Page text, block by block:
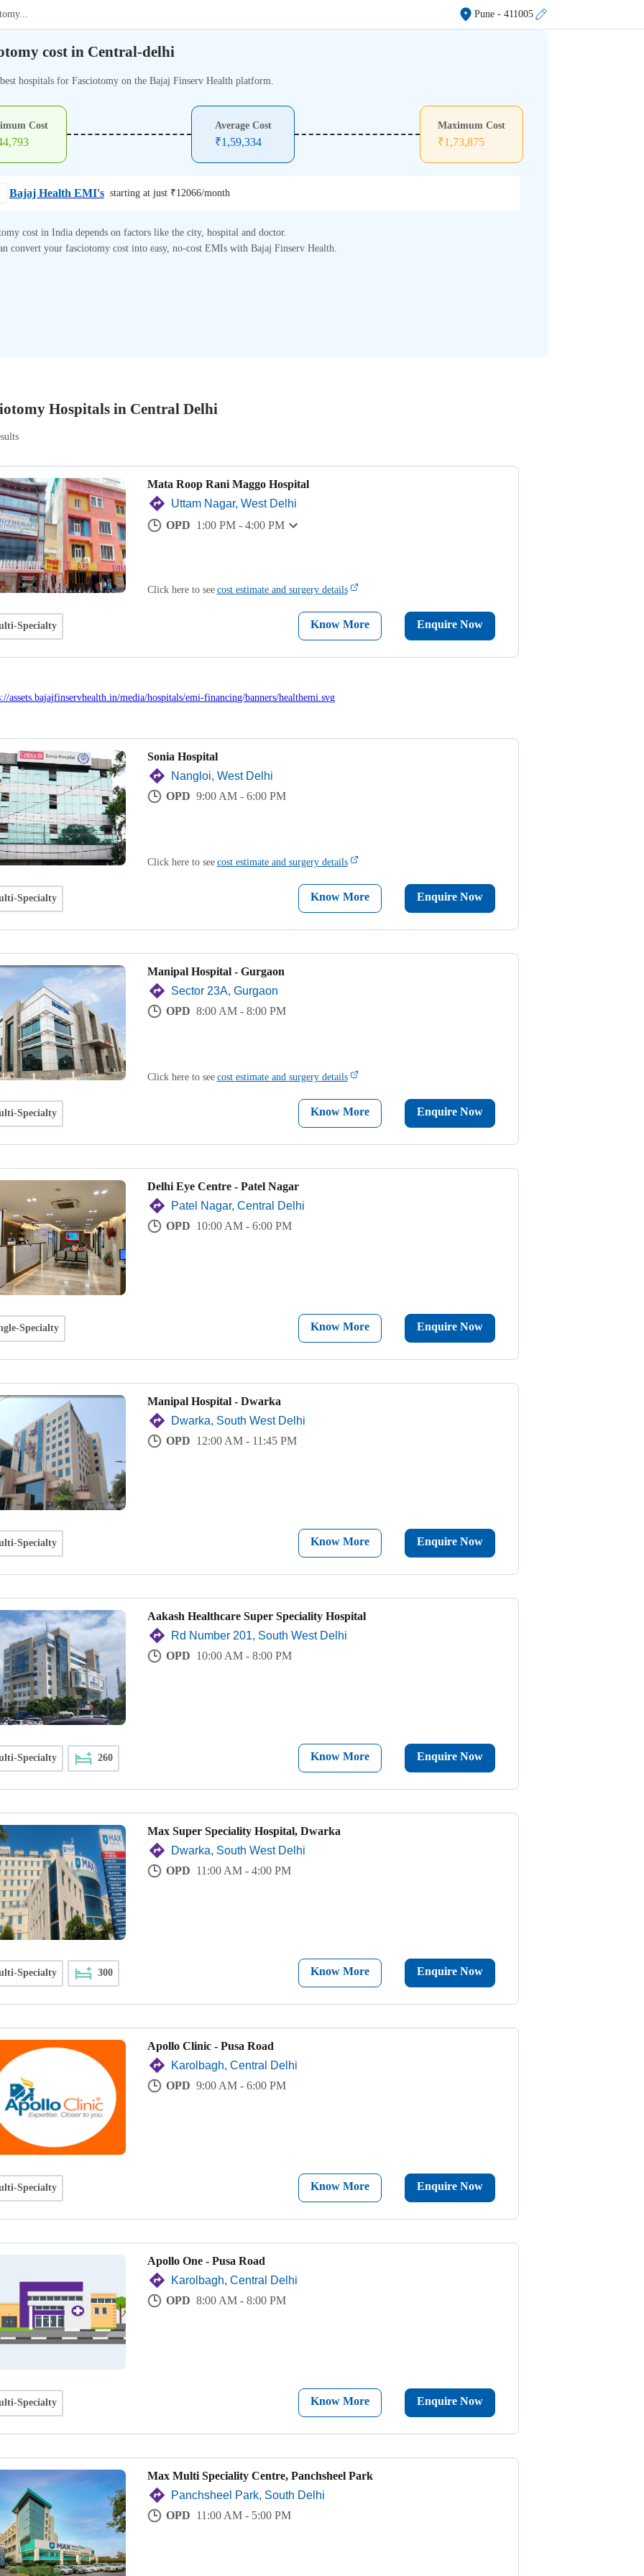
... Pune- 411005
cost in Central-delhi
hospitals for Fasciotomy on the Bajaj Finserv Health platform.
Cost Average Cost
₹1,59,334
Maximum Cost
₹1,73,875
Bajaj Health EMI's starting at just ₹12066/month
cost in India depends on factors like the city, hospital and doctor.
convert your fasciotomy cost into easy, no-cost EMIs with Bajaj Finserv Health.
Hospitals in Central Delhi
Mata Roop Rani Maggo Hospital
Uttam Nagar, West Delhi
OPD 1:00 PM - 4:00 PM
Click here to see cost estimate and surgery details
Specialty Know More Enquire Now
Sonia Hospital
Nangloi, West Delhi
OPD 9:00 AM - 6:00 PM
Click here to see cost estimate and surgery details
Specialty Know More Enquire Now
Manipal Hospital - Gurgaon
Sector 23A, Gurgaon
OPD 8:00 AM - 8:00 PM
Click here to see cost estimate and surgery details
Specialty Know More Enquire Now
Delhi Eye Centre - Patel Nagar
Patel Nagar, Central Delhi
OPD 10:00 AM - 6:00 PM
Specialty Know More Enquire Now
Manipal Hospital - Dwarka
Dwarka, South West Delhi
OPD 12:00 AM - 11:45 PM
Specialty Know More Enquire Now
Aakash Healthcare Super Speciality Hospital
Rd Number 201, South West Delhi
OPD 10:00 AM - 8:00 PM
Specialty 260 Know More Enquire Now
Max Super Speciality Hospital, Dwarka
Dwarka, South West Delhi
OPD 11:00 AM - 4:00 PM
Specialty 300 Know More Enquire Now
Apollo Clinic - Pusa Road
Karolbagh, Central Delhi
OPD 9:00 AM - 6:00 PM
Specialty Know More Enquire Now
Apollo One - Pusa Road
Karolbagh, Central Delhi
OPD 8:00 AM - 8:00 PM
Specialty Know More Enquire Now
Max Multi Speciality Centre, Panchsheel Park
Panchsheel Park, South Delhi
OPD 11:00 AM - 5:00 PM